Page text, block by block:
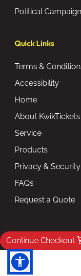
Continue Checkout
Political
Quick Links
Terms &
Accessibility
Home
About KwikTickets
Service
Products
Privacy &
FAQs
Request a Quote
Copyright ©2026
Reserved.